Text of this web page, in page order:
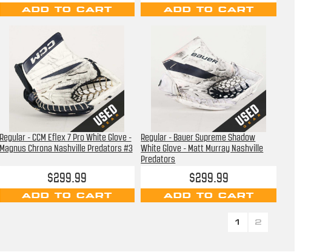
ADD TO CART ADD TO CART
Regular - CCM Eflex 7 Pro White Glove -
Magnus Chrona Nashville Predators #3
$299.99
ADD TO CART
Regular - Bauer Supreme Shadow
White Glove - Matt Murray Nashville
Predators
$299.99
ADD TO CART
1 2